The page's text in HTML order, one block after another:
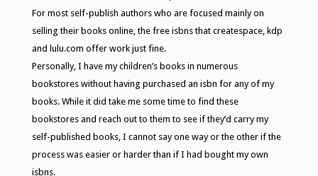
For most self-publish authors who are focused mainly on
selling their books online, the free isbns that createspace, kdp
and lulu.com offer work just fine.
Personally, I have my children’s books in numerous
bookstores without having purchased an isbn for any of my
books. While it did take me some time to find these
bookstores and reach out to them to see if they’d carry my
self-published books, I cannot say one way or the other if the
process was easier or harder than if I had bought my own
isbns.